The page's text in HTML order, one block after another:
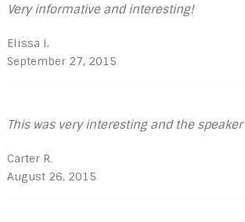
Very informative and interesting!
Elissa I.
September 27, 2015
This was very interesting and the
Carter R.
August 26, 2015